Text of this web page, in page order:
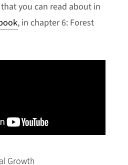
you can read about in
, in chapter 6: Forest
Growth